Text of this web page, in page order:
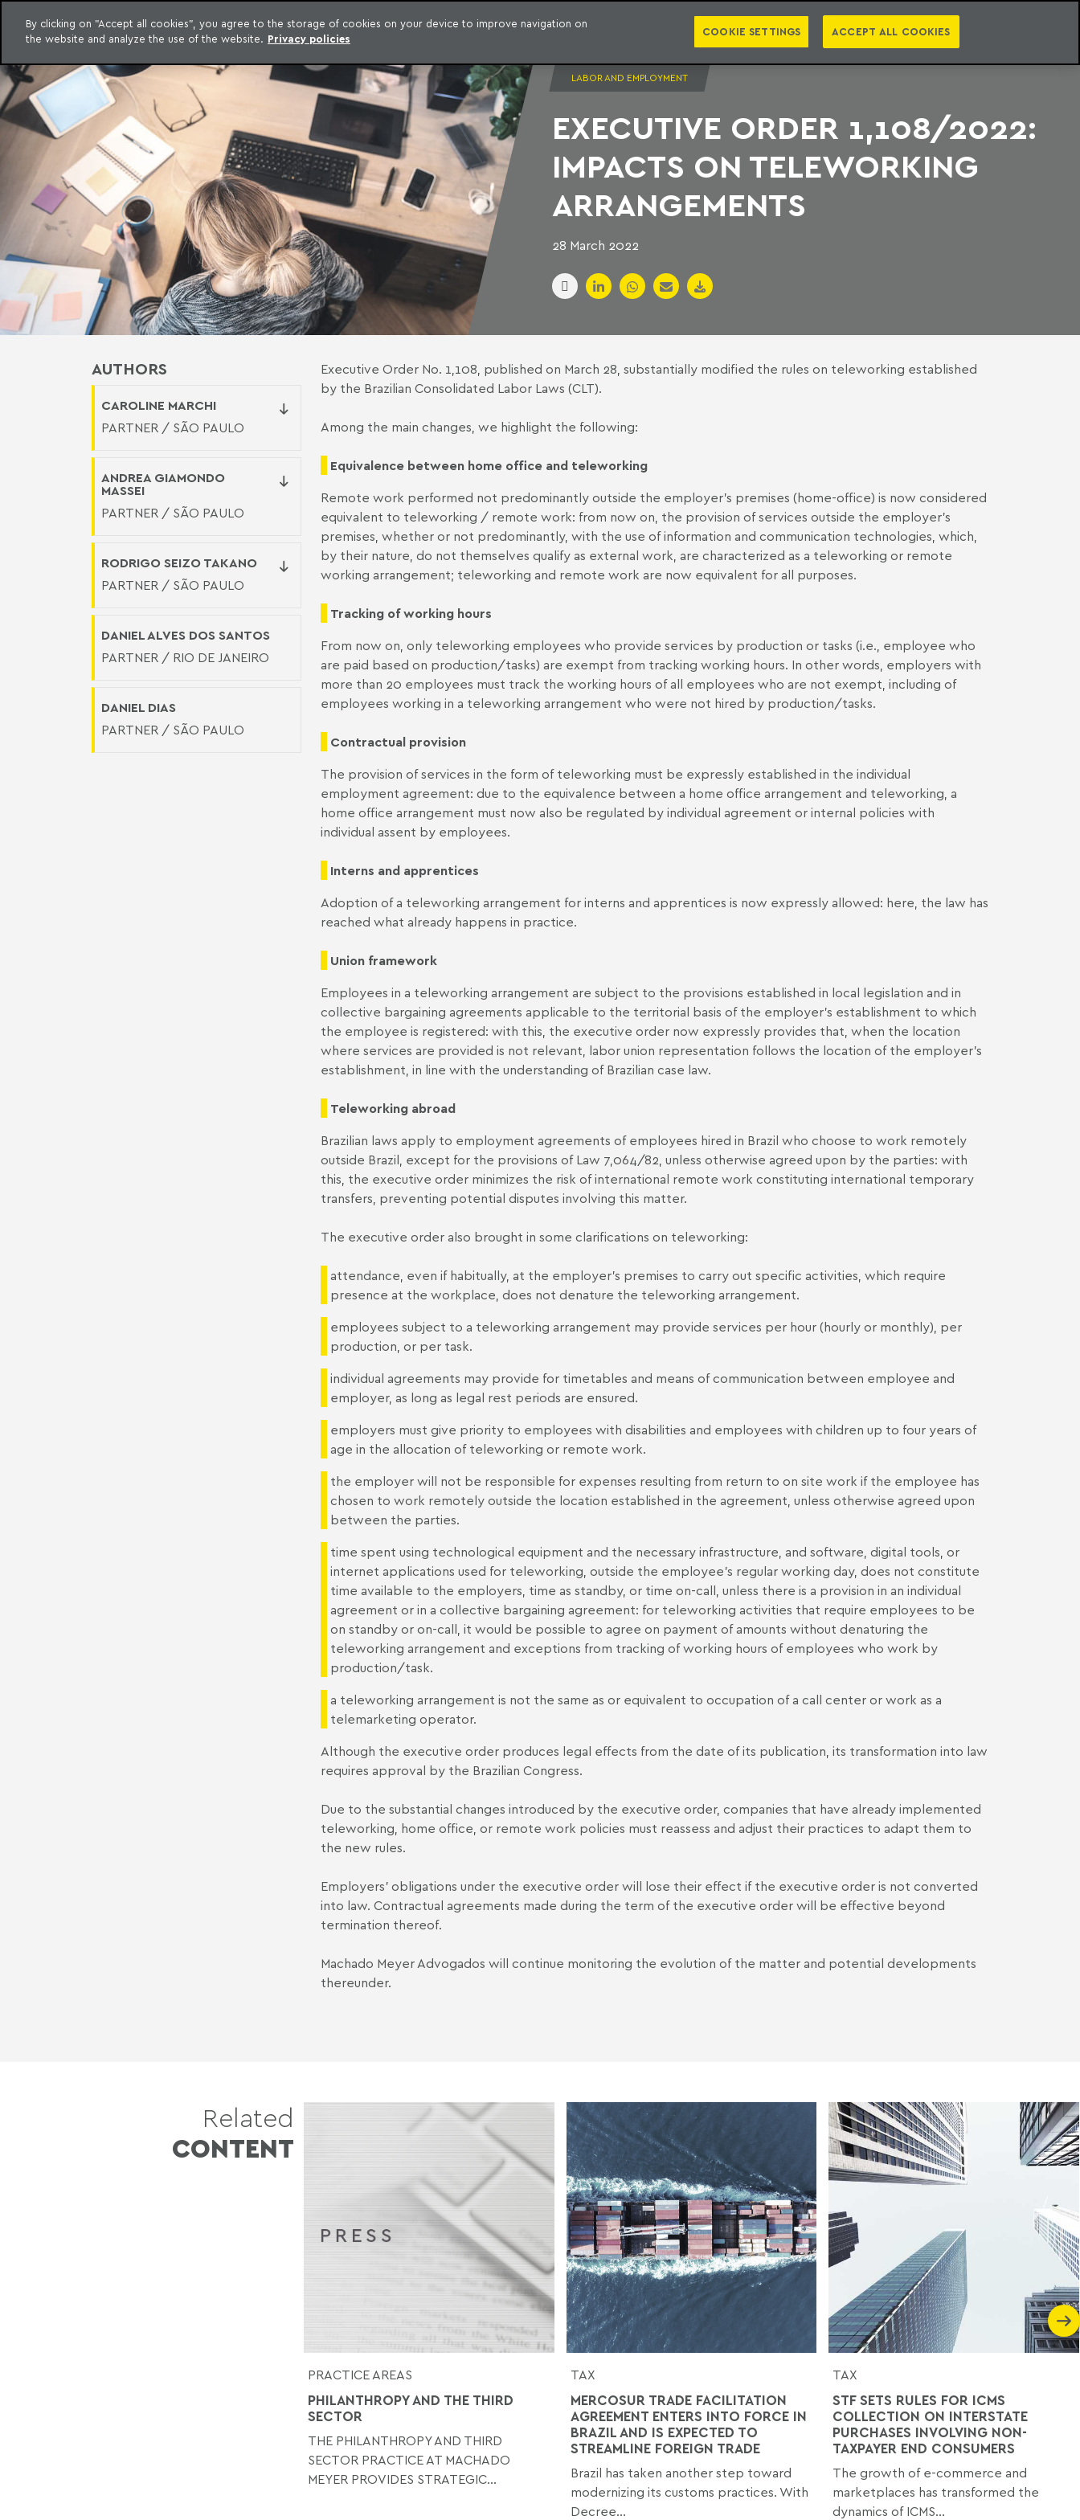
to content
LEGAL INTELLIGENCE
EXCLUSIVE CONTENT MACHADO MEYER ADVOGADOS
PUBLICATIONS PRESS EBOOKS NEWSLETTER PT EN
LABOR AND EMPLOYMENT
EXECUTIVE ORDER 1,108/2022:
IMPACTS ON TELEWORKING
ARRANGEMENTS
28 March 2022
AUTHORS
CAROLINE MARCHI
PARTNER / SÃO PAULO
ANDREA GIAMONDO
MASSEI
PARTNER / SÃO PAULO
RODRIGO SEIZO TAKANO
PARTNER / SÃO PAULO
DANIEL ALVES DOS SANTOS
PARTNER / RIO DE JANEIRO
DANIEL DIAS
PARTNER / SÃO PAULO
Executive Order No. 1,108, published on March 28, substantially modified the rules on teleworking established
by the Brazilian Consolidated Labor Laws (CLT).
Among the main changes, we highlight the following:
Equivalence between home office and teleworking
Remote work performed not predominantly outside the employer's premises (home-office) is now considered
equivalent to teleworking / remote work: from now on, the provision of services outside the employer's
premises, whether or not predominantly, with the use of information and communication technologies, which,
by their nature, do not themselves qualify as external work, are characterized as a teleworking or remote
working arrangement; teleworking and remote work are now equivalent for all purposes.
Tracking of working hours
From now on, only teleworking employees who provide services by production or tasks (i.e., employee who
are paid based on production/tasks) are exempt from tracking working hours. In other words, employers with
more than 20 employees must track the working hours of all employees who are not exempt, including of
employees working in a teleworking arrangement who were not hired by production/tasks.
Contractual provision
The provision of services in the form of teleworking must be expressly established in the individual
employment agreement: due to the equivalence between a home office arrangement and teleworking, a
home office arrangement must now also be regulated by individual agreement or internal policies with
individual assent by employees.
Interns and apprentices
Adoption of a teleworking arrangement for interns and apprentices is now expressly allowed: here, the law has
reached what already happens in practice.
Union framework
Employees in a teleworking arrangement are subject to the provisions established in local legislation and in
collective bargaining agreements applicable to the territorial basis of the employer’s establishment to which
the employee is registered: with this, the executive order now expressly provides that, when the location
where services are provided is not relevant, labor union representation follows the location of the employer's
establishment, in line with the understanding of Brazilian case law.
Teleworking abroad
Brazilian laws apply to employment agreements of employees hired in Brazil who choose to work remotely
outside Brazil, except for the provisions of Law 7,064/82, unless otherwise agreed upon by the parties: with
this, the executive order minimizes the risk of international remote work constituting international temporary
transfers, preventing potential disputes involving this matter.
The executive order also brought in some clarifications on teleworking:
attendance, even if habitually, at the employer's premises to carry out specific activities, which require
presence at the workplace, does not denature the teleworking arrangement.
employees subject to a teleworking arrangement may provide services per hour (hourly or monthly), per
production, or per task.
individual agreements may provide for timetables and means of communication between employee and
employer, as long as legal rest periods are ensured.
employers must give priority to employees with disabilities and employees with children up to four years of
age in the allocation of teleworking or remote work.
the employer will not be responsible for expenses resulting from return to on site work if the employee has
chosen to work remotely outside the location established in the agreement, unless otherwise agreed upon
between the parties.
time spent using technological equipment and the necessary infrastructure, and software, digital tools, or
internet applications used for teleworking, outside the employee's regular working day, does not constitute
time available to the employers, time as standby, or time on-call, unless there is a provision in an individual
agreement or in a collective bargaining agreement: for teleworking activities that require employees to be
on standby or on-call, it would be possible to agree on payment of amounts without denaturing the
teleworking arrangement and exceptions from tracking of working hours of employees who work by
production/task.
a teleworking arrangement is not the same as or equivalent to occupation of a call center or work as a
telemarketing operator.
Although the executive order produces legal effects from the date of its publication, its transformation into law
requires approval by the Brazilian Congress.
Due to the substantial changes introduced by the executive order, companies that have already implemented
teleworking, home office, or remote work policies must reassess and adjust their practices to adapt them to
the new rules.
Employers' obligations under the executive order will lose their effect if the executive order is not converted
into law. Contractual agreements made during the term of the executive order will be effective beyond
termination thereof.
Machado Meyer Advogados will continue monitoring the evolution of the matter and potential developments
thereunder.
Related
CONTENT
PRACTICE AREAS
PHILANTHROPY AND THE THIRD
SECTOR
THE PHILANTHROPY AND THIRD
SECTOR PRACTICE AT MACHADO
MEYER PROVIDES STRATEGIC...
TAX
MERCOSUR TRADE FACILITATION
AGREEMENT ENTERS INTO FORCE IN
BRAZIL AND IS EXPECTED TO
STREAMLINE FOREIGN TRADE
Brazil has taken another step toward
modernizing its customs practices. With
Decree...
TAX
STF SETS RULES FOR ICMS
COLLECTION ON INTERSTATE
PURCHASES INVOLVING NON-
TAXPAYER END CONSUMERS
The growth of e-commerce and
marketplaces has transformed the
dynamics of ICMS...
By clicking on "Accept all cookies", you agree to the storage of cookies on your device to improve navigation on
the website and analyze the use of the website. Privacy policies
COOKIE SETTINGS ACCEPT ALL COOKIES